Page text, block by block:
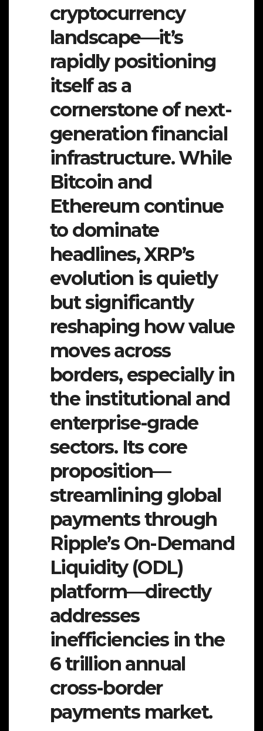
cryptocurrency
landscape—it’s
rapidly positioning
itself as a
cornerstone of next-
generation financial
infrastructure. While
Bitcoin and
Ethereum continue
to dominate
headlines, XRP’s
evolution is quietly
but significantly
reshaping how value
moves across
borders, especially in
the institutional and
enterprise-grade
sectors. Its core
proposition—
streamlining global
payments through
Ripple’s On-Demand
Liquidity (ODL)
platform—directly
addresses
inefficiencies in the
6 trillion annual
cross-border
payments market.